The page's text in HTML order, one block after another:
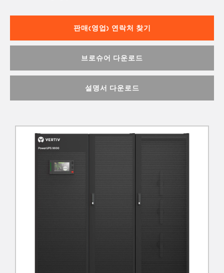
판매(영업) 연락처 찾기
브로슈어 다운로드
설명서 다운로드